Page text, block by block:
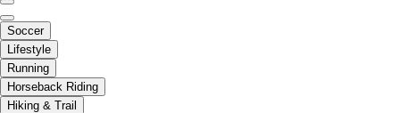
Soccer
Lifestyle
Running
Horseback Riding
Hiking & Trail